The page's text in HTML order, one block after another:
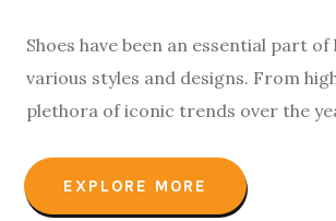
Shoes have been an essential part
various styles and designs. From
plethora of iconic trends over the
EXPLORE MORE